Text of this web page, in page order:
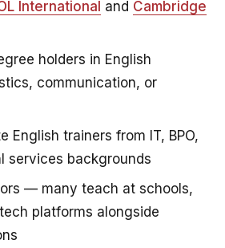
International and Cambridge
holders in English
communication, or
English trainers from IT, BPO,
services backgrounds
— many teach at schools,
platforms alongside